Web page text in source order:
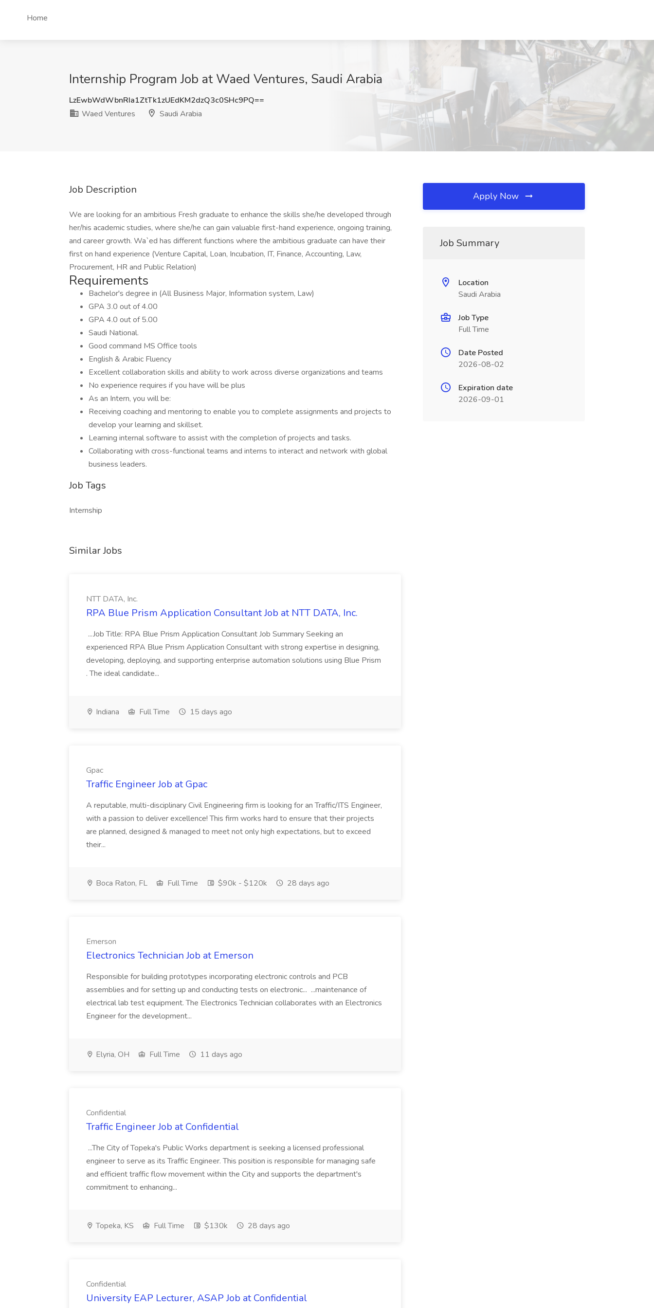
Home
Internship Program Job at Waed Ventures, Saudi Arabia
LzEwbWdWbnRIa1ZtTk1zUEdKM2dzQ3c0SHc9PQ==
Waed Ventures
Saudi Arabia
Job Description
We are looking for an ambitious Fresh graduate to enhance the skills she/he developed through
her/his academic studies, where she/he can gain valuable first-hand experience, ongoing training,
and career growth. Wa`ed has different functions where the ambitious graduate can have their
first on hand experience (Venture Capital, Loan, Incubation, IT, Finance, Accounting, Law,
Procurement, HR and Public Relation)
Requirements
Bachelor's degree in (All Business Major, Information system, Law)
GPA 3.0 out of 4.00
GPA 4.0 out of 5.00
Saudi National.
Good command MS Office tools
English & Arabic Fluency
Excellent collaboration skills and ability to work across diverse organizations and teams
No experience requires if you have will be plus
As an Intern, you will be:
Receiving coaching and mentoring to enable you to complete assignments and projects to
develop your learning and skillset.
Learning internal software to assist with the completion of projects and tasks.
Collaborating with cross-functional teams and interns to interact and network with global
business leaders.
Job Tags
Internship
Similar Jobs
NTT DATA, Inc.
RPA Blue Prism Application Consultant Job at NTT DATA, Inc.
...Job Title: RPA Blue Prism Application Consultant Job Summary Seeking an
experienced RPA Blue Prism Application Consultant with strong expertise in designing,
developing, deploying, and supporting enterprise automation solutions using Blue Prism
. The ideal candidate...
Indiana Full Time 15 days ago
Gpac
Traffic Engineer Job at Gpac
A reputable, multi-disciplinary Civil Engineering firm is looking for an Traffic/ITS Engineer,
with a passion to deliver excellence! This firm works hard to ensure that their projects
are planned, designed & managed to meet not only high expectations, but to exceed
their...
Boca Raton, FL Full Time $90k - $120k 28 days ago
Emerson
Electronics Technician Job at Emerson
Responsible for building prototypes incorporating electronic controls and PCB
assemblies and for setting up and conducting tests on electronic... ...maintenance of
electrical lab test equipment. The Electronics Technician collaborates with an Electronics
Engineer for the development...
Elyria, OH Full Time 11 days ago
Confidential
Traffic Engineer Job at Confidential
...The City of Topeka's Public Works department is seeking a licensed professional
engineer to serve as its Traffic Engineer. This position is responsible for managing safe
and efficient traffic flow movement within the City and supports the department's
commitment to enhancing...
Topeka, KS Full Time $130k 28 days ago
Confidential
University EAP Lecturer, ASAP Job at Confidential
Apply Now
Job Summary
Location
Saudi Arabia
Job Type
Full Time
Date Posted
2026-08-02
Expiration date
2026-09-01